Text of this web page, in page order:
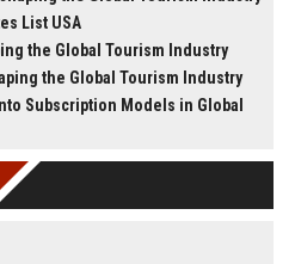
List USA
the Global Tourism Industry
the Global Tourism Industry
Subscription Models in Global